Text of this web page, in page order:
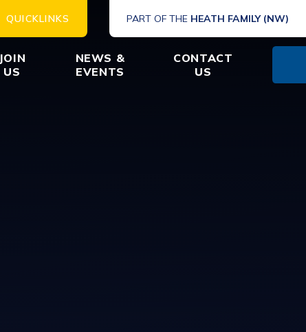
QUICKLINKS PART OF THE HEATH FAMILY (NW)
JOIN
US
NEWS &
EVENTS
CONTACT
US